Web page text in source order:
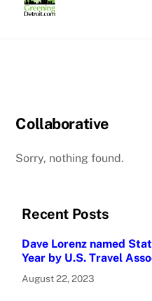
Collaborative
Sorry, nothing found.
Recent Posts
Dave Lorenz named
Year by U.S. Travel
August 22, 2023